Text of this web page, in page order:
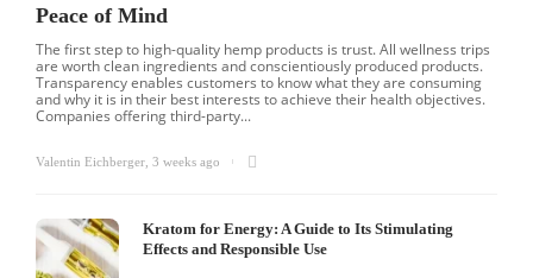
Peace of Mind
The first step to high-quality hemp products is trust. All wellness trips
are worth clean ingredients and conscientiously produced products.
Transparency enables customers to know what they are consuming
and why it is in their best interests to achieve their health objectives.
Companies offering third-party...
Valentin Eichberger 3 weeks ago
Kratom for Energy: A Guide to Its Stimulating
Effects and Responsible Use